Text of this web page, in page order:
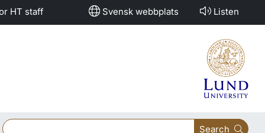
HT staff Svensk webbplats Listen
Search